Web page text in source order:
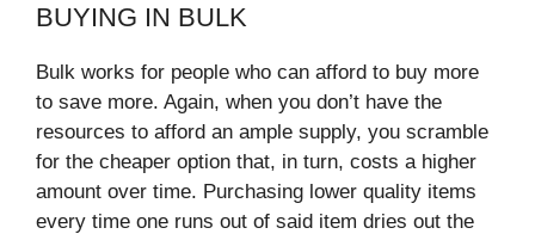
BUYING IN BULK
Bulk works for people who can afford to buy more
to save more. Again, when you don’t have the
resources to afford an ample supply, you scramble
for the cheaper option that, in turn, costs a higher
amount over time. Purchasing lower quality items
every time one runs out of said item dries out the